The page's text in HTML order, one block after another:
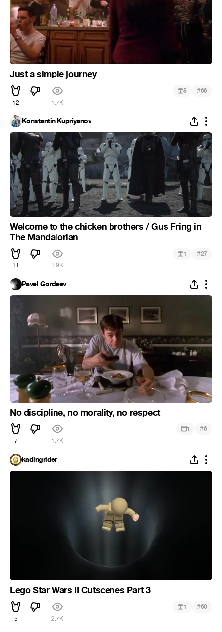
Just a simple journey
12 1.7K
5 #66
Konstantin Kupriyanov
Welcome to the chicken brothers / Gus Fring in
The Mandalorian
11 1.9K
1 #27
Pavel Gordeev
No discipline, no morality, no respect
7 1.7K
1 #6
kadingrider
Lego Star Wars II Cutscenes Part 3
5 2.7K
1 #60